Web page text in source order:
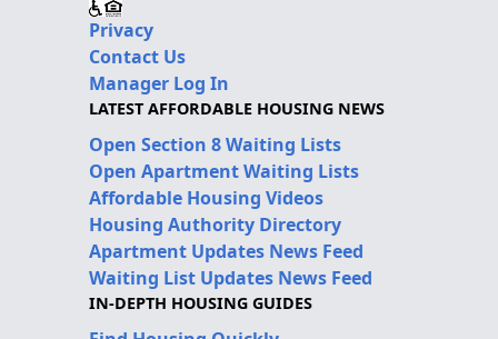
Privacy
Contact Us
Manager Log In
LATEST AFFORDABLE HOUSING NEWS
Open Section 8 Waiting Lists
Open Apartment Waiting Lists
Affordable Housing Videos
Housing Authority Directory
Apartment Updates News Feed
Waiting List Updates News Feed
IN-DEPTH HOUSING GUIDES